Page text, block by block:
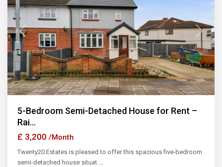
Previous Next
5-Bedroom Semi-Detached House for Rent –
Rai...
£ 3,200 /Month
Twenty20 Estates is pleased to offer this spacious five-bedroom
semi-detached house situat ...